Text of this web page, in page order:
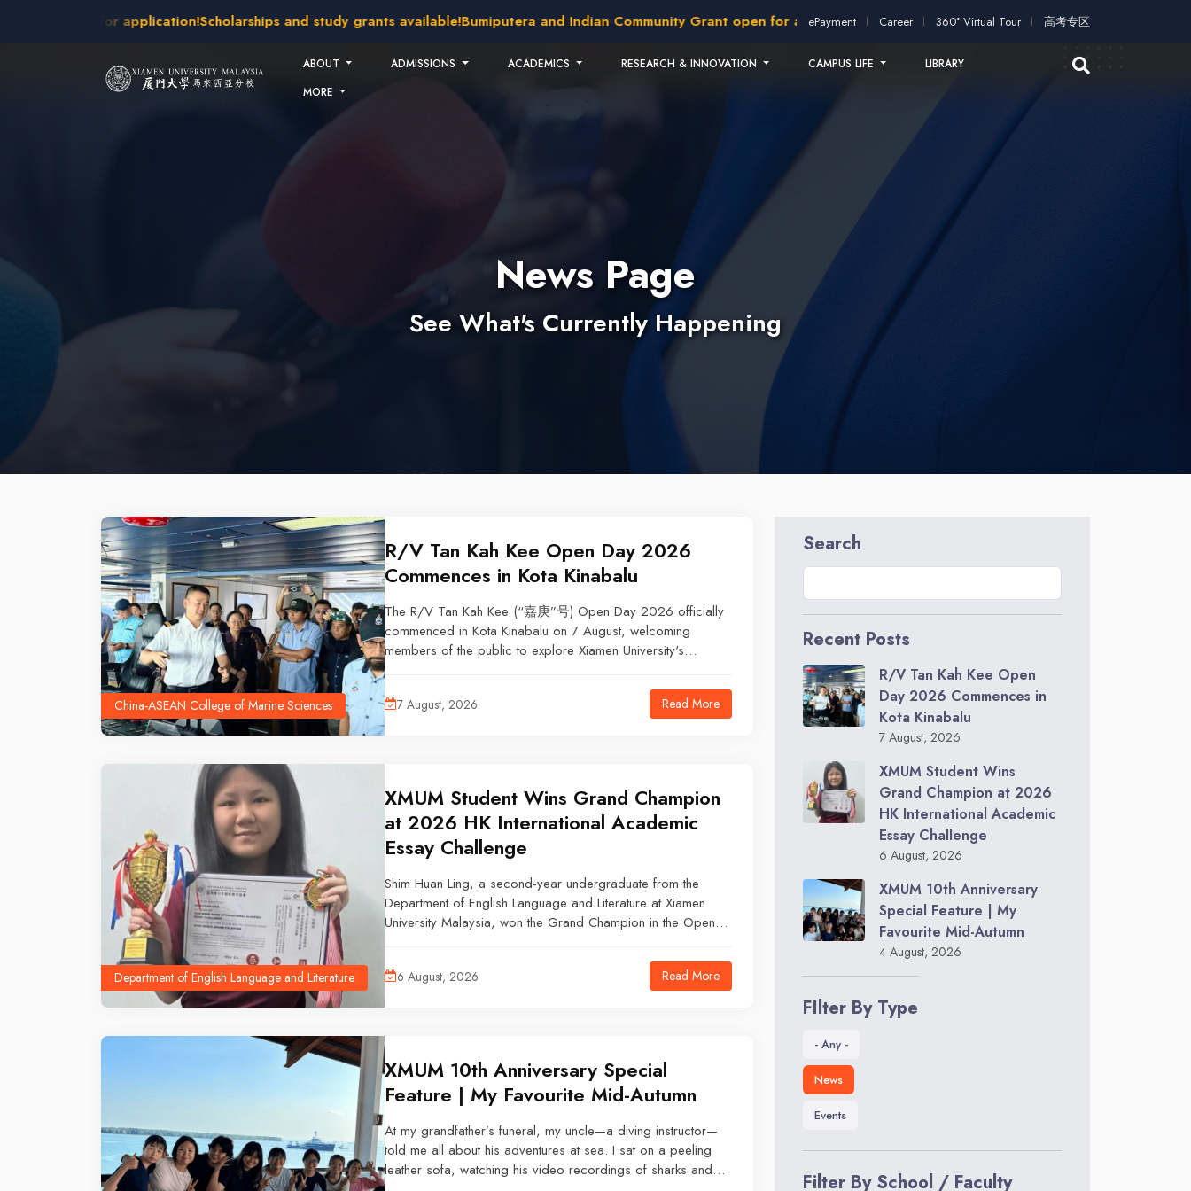
open for application!Scholarships and study grants available!Bumiputera and Indian Community Grant open for application!2026 intakes open for application!Scholarships and
ePayment Career 360° Virtual Tour 高考专区
ABOUT ADMISSIONS ACADEMICS RESEARCH & INNOVATION CAMPUS LIFE
LIBRARY
MORE
News Page
See What's Currently Happening
China-ASEAN College of Marine Sciences
R/V Tan Kah Kee Open Day 2026
Commences in Kota Kinabalu
The R/V Tan Kah Kee (“嘉庚”号) Open Day 2026 officially
commenced in Kota Kinabalu on 7 August, welcoming
members of the public to explore Xiamen University's
7 August, 2026 Read More
Department of English Language and Literature
XMUM Student Wins Grand Champion
at 2026 HK International Academic
Essay Challenge
Shim Huan Ling, a second-year undergraduate from the
Department of English Language and Literature at Xiamen
University Malaysia, won the Grand Champion in the Open
6 August, 2026 Read More
XMUM 10th Anniversary Special
Feature | My Favourite Mid-Autumn
At my grandfather’s funeral, my uncle—a diving instructor—
told me all about his adventures at sea. I sat on a peeling
leather sofa, watching his video recordings of sharks and
Search
Recent Posts
R/V Tan Kah Kee Open
Day 2026 Commences in
Kota Kinabalu
7 August, 2026
XMUM Student Wins
Grand Champion at 2026
HK International Academic
Essay Challenge
6 August, 2026
XMUM 10th Anniversary
Special Feature | My
Favourite Mid-Autumn
4 August, 2026
FIlter By Type
- Any -
News
Events
Filter By School / Faculty